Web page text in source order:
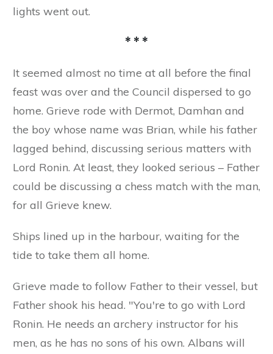
lights went out.
* * *
It seemed almost no time at all before the final
feast was over and the Council dispersed to go
home. Grieve rode with Dermot, Damhan and
the boy whose name was Brian, while his father
lagged behind, discussing serious matters with
Lord Ronin. At least, they looked serious – Father
could be discussing a chess match with the man,
for all Grieve knew.
Ships lined up in the harbour, waiting for the
tide to take them all home.
Grieve made to follow Father to their vessel, but
Father shook his head. "You're to go with Lord
Ronin. He needs an archery instructor for his
men, as he has no sons of his own. Albans will